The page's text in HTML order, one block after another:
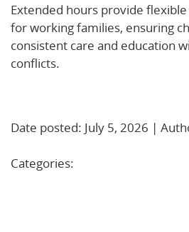
Extended hours provide
for working families, ensuring
consistent care and education
conflicts.
Date posted: July 5, 2026 |
Categories: